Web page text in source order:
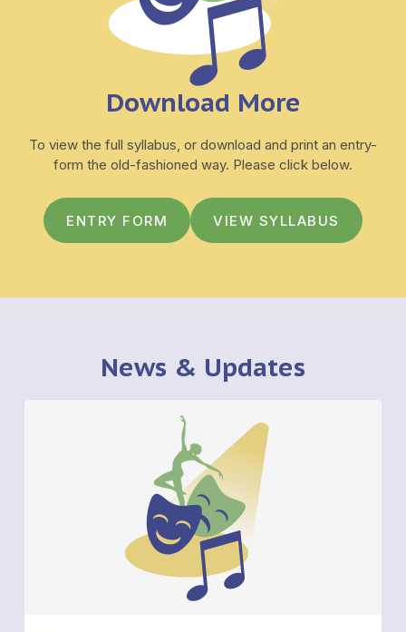
Download More
To view the full syllabus, or download and print an entry-
form the old-fashioned way. Please click below.
ENTRY FORM VIEW SYLLABUS
News & Updates